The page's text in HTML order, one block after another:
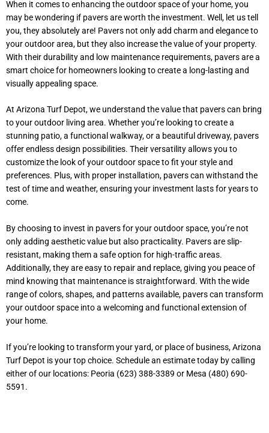
When it comes to enhancing the outdoor space of your home, you
may be wondering if pavers are worth the investment. Well, let us tell
you, they absolutely are! Pavers not only add charm and elegance to
your outdoor area, but they also increase the value of your property.
With their durability and low maintenance requirements, pavers are a
smart choice for homeowners looking to create a long-lasting and
visually appealing space.
At Arizona Turf Depot, we understand the value that pavers can bring
to your outdoor living area. Whether you’re looking to create a
stunning patio, a functional walkway, or a beautiful driveway, pavers
offer endless design possibilities. Their versatility allows you to
customize the look of your outdoor space to fit your style and
preferences. Plus, with proper installation, pavers can withstand the
test of time and weather, ensuring your investment lasts for years to
come.
By choosing to invest in pavers for your outdoor space, you’re not
only adding aesthetic value but also practicality. Pavers are slip-
resistant, making them a safe option for high-traffic areas.
Additionally, they are easy to repair and replace, giving you peace of
mind knowing that maintenance is straightforward. With the wide
range of colors, shapes, and patterns available, pavers can transform
your outdoor space into a welcoming and functional extension of
your home.
If you’re looking to transform your yard, or place of business, Arizona
Turf Depot is your top choice. Schedule an estimate today by calling
either of our locations: Peoria (623) 388-3389 or Mesa (480) 690-
5591.